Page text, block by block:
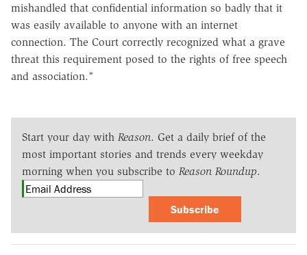
mishandled that confidential information so badly that it
was easily available to anyone with an internet
connection. The Court correctly recognized what a grave
threat this requirement posed to the rights of free speech
and association."
Start your day with Reason. Get a daily brief of the
most important stories and trends every weekday
morning when you subscribe to Reason Roundup.
Subscribe